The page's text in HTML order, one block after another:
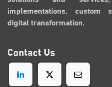
implementations, custom
digital transformation.
ContactUs